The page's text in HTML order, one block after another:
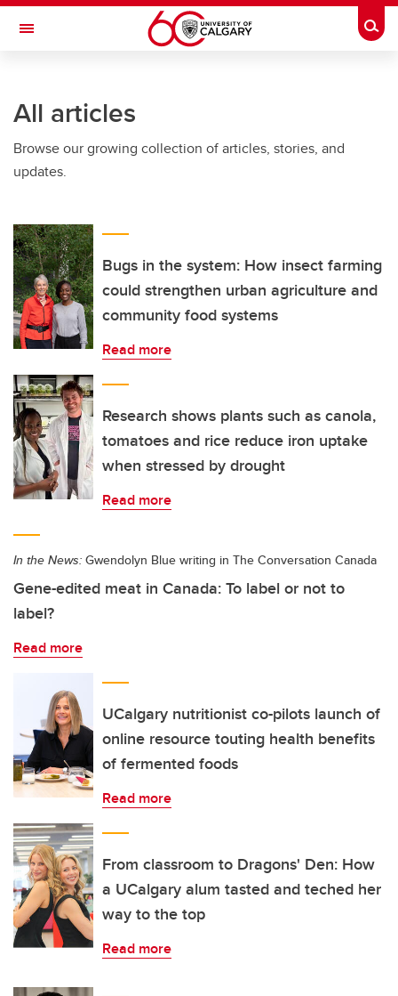
Skip to main content
Toggle Navigation
All articles
Browse our growing collection of articles, stories, and
updates.
Bugs in the system: How insect farming
could strengthen urban agriculture and
community food systems
Read more
Research shows plants such as canola,
tomatoes and rice reduce iron uptake
when stressed by drought
Read more
In the News: Gwendolyn Blue writing in The Conversation Canada
Gene-edited meat in Canada: To label or not to
label?
Read more
UCalgary nutritionist co-pilots launch of
online resource touting health benefits
of fermented foods
Read more
From classroom to Dragons' Den: How
a UCalgary alum tasted and teched her
way to the top
Read more